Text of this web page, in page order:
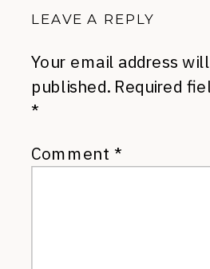
LEAVE A REPLY
Your email address
published. Required
*
Comment *